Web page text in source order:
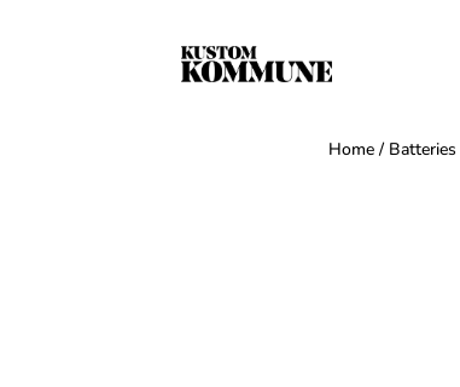
Home / Batteries